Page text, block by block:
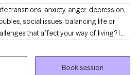
transitions, anxiety, anger, depression,
social issues, balancing life or
that affect your way of living? I
means of dealing with mental and
to providing compassionate,
Book session